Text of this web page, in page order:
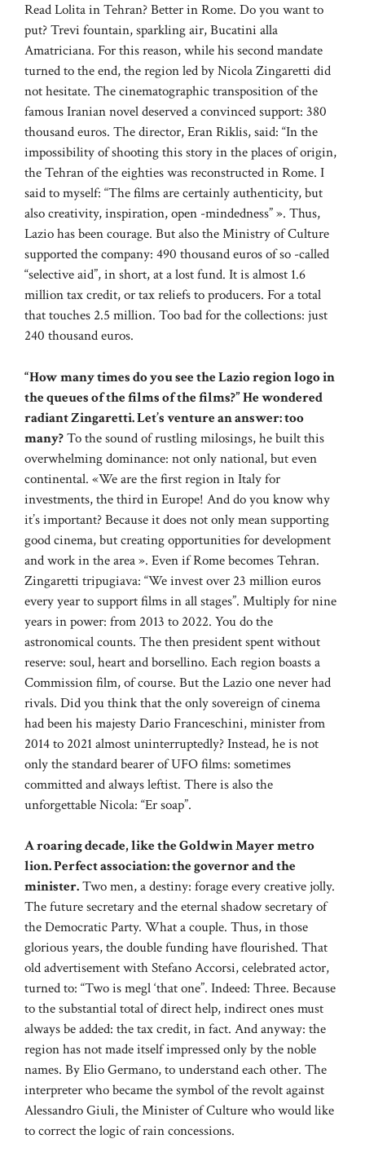
Read Lolita in Tehran? Better in Rome. Do you want to
put? Trevi fountain, sparkling air, Bucatini alla
Amatriciana. For this reason, while his second mandate
turned to the end, the region led by Nicola Zingaretti did
not hesitate. The cinematographic transposition of the
famous Iranian novel deserved a convinced support: 380
thousand euros. The director, Eran Riklis, said: “In the
impossibility of shooting this story in the places of origin,
the Tehran of the eighties was reconstructed in Rome. I
said to myself: “The films are certainly authenticity, but
also creativity, inspiration, open -mindedness” ». Thus,
Lazio has been courage. But also the Ministry of Culture
supported the company: 490 thousand euros of so -called
“selective aid”, in short, at a lost fund. It is almost 1.6
million tax credit, or tax reliefs to producers. For a total
that touches 2.5 million. Too bad for the collections: just
240 thousand euros.
“How many times do you see the Lazio region logo in
the queues of the films of the films?” He wondered
radiant Zingaretti. Let’s venture an answer: too
many?To the sound of rustling milosings, he built this
overwhelming dominance: not only national, but even
continental. «We are the first region in Italy for
investments, the third in Europe! And do you know why
it’s important? Because it does not only mean supporting
good cinema, but creating opportunities for development
and work in the area ». Even if Rome becomes Tehran.
Zingaretti tripugiava: “We invest over 23 million euros
every year to support films in all stages”. Multiply for nine
years in power: from 2013 to 2022. You do the
astronomical counts. The then president spent without
reserve: soul, heart and borsellino. Each region boasts a
Commission film, of course. But the Lazio one never had
rivals. Did you think that the only sovereign of cinema
had been his majesty Dario Franceschini, minister from
2014 to 2021 almost uninterruptedly? Instead, he is not
only the standard bearer of UFO films: sometimes
committed and always leftist. There is also the
unforgettable Nicola: “Er soap”.
A roaring decade, like the Goldwin Mayer metro
lion. Perfect association: the governor and the
minister.Two men, a destiny: forage every creative jolly.
The future secretary and the eternal shadow secretary of
the Democratic Party. What a couple. Thus, in those
glorious years, the double funding have flourished. That
old advertisement with Stefano Accorsi, celebrated actor,
turned to: “Two is megl ‘that one”. Indeed: Three. Because
to the substantial total of direct help, indirect ones must
always be added: the tax credit, in fact. And anyway: the
region has not made itself impressed only by the noble
names. By Elio Germano, to understand each other. The
interpreter who became the symbol of the revolt against
Alessandro Giuli, the Minister of Culture who would like
to correct the logic of rain concessions.